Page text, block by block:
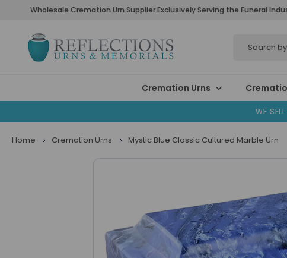
Wholesale Cremation Urn Supplier Exclusively Serving the Funeral
Cremation Urns
WE
Home Cremation Urns Mystic Blue Classic Cultured Marble Urn